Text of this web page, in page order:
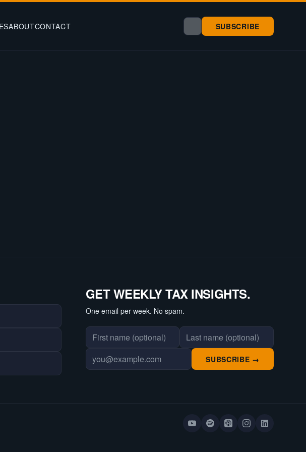
ABOUTCONTACT SUBSCRIBE
GET WEEKLY TAX INSIGHTS.
One email per week. No spam.
First name
Last name
Email address
SUBSCRIBE →